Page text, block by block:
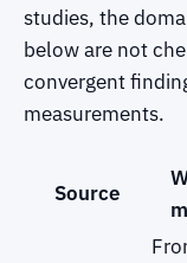
studies, the
below are not
convergent
measurements.
Source